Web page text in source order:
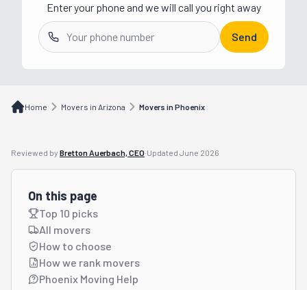
Enter your phone and we will call you right away
Send
Home Movers in Arizona Movers in Phoenix
Reviewed by Bretton Auerbach, CEO·Updated June 2026
On this page
Top 10 picks
All movers
How to choose
How we rank movers
Phoenix Moving Help